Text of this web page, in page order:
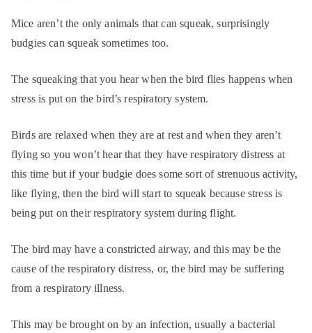
Mice aren’t the only animals that can squeak, surprisingly
budgies can squeak sometimes too.
The squeaking that you hear when the bird flies happens when
stress is put on the bird’s respiratory system.
Birds are relaxed when they are at rest and when they aren’t
flying so you won’t hear that they have respiratory distress at
this time but if your budgie does some sort of strenuous activity,
like flying, then the bird will start to squeak because stress is
being put on their respiratory system during flight.
The bird may have a constricted airway, and this may be the
cause of the respiratory distress, or, the bird may be suffering
from a respiratory illness.
This may be brought on by an infection, usually a bacterial